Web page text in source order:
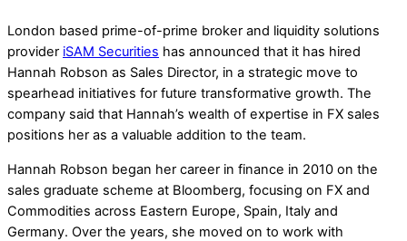
London based prime-of-prime broker and liquidity solutions
provider iSAM Securities has announced that it has hired
Hannah Robson as Sales Director, in a strategic move to
spearhead initiatives for future transformative growth. The
company said that Hannah’s wealth of expertise in FX sales
positions her as a valuable addition to the team.
Hannah Robson began her career in finance in 2010 on the
sales graduate scheme at Bloomberg, focusing on FX and
Commodities across Eastern Europe, Spain, Italy and
Germany. Over the years, she moved on to work with